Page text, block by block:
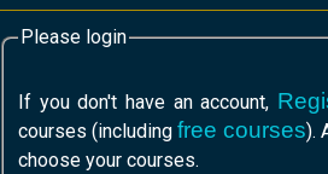
Please login
If you don't have an account,
courses (including free courses).
choose your courses.